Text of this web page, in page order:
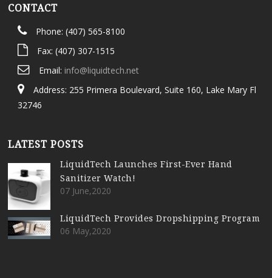
CONTACT
Phone: (407) 565-8100
Fax: (407) 307-1515
Email: info@liquidtech.net
Address: 255 Primera Boulevard, Suite 160, Lake Mary Fl
32746
LATEST POSTS
LiquidTech Launches First-Ever Hand
Sanitizer Watch!
07 June,2020
LiquidTech Provides Dropshipping Program
06 May,2020